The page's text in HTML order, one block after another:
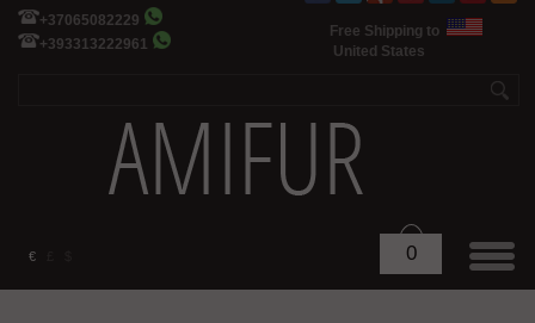
+37065082229
+393313222961
Free Shipping to
United States
€ 0